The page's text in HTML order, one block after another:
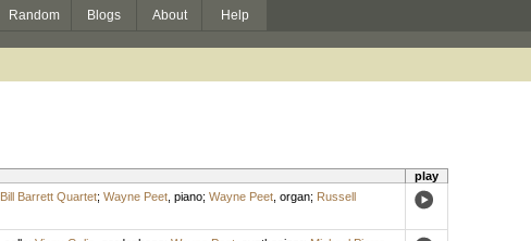
Random Blogs About Help
play
Bill Barrett Quartet; Wayne Peet, piano; Wayne Peet, organ; Russell